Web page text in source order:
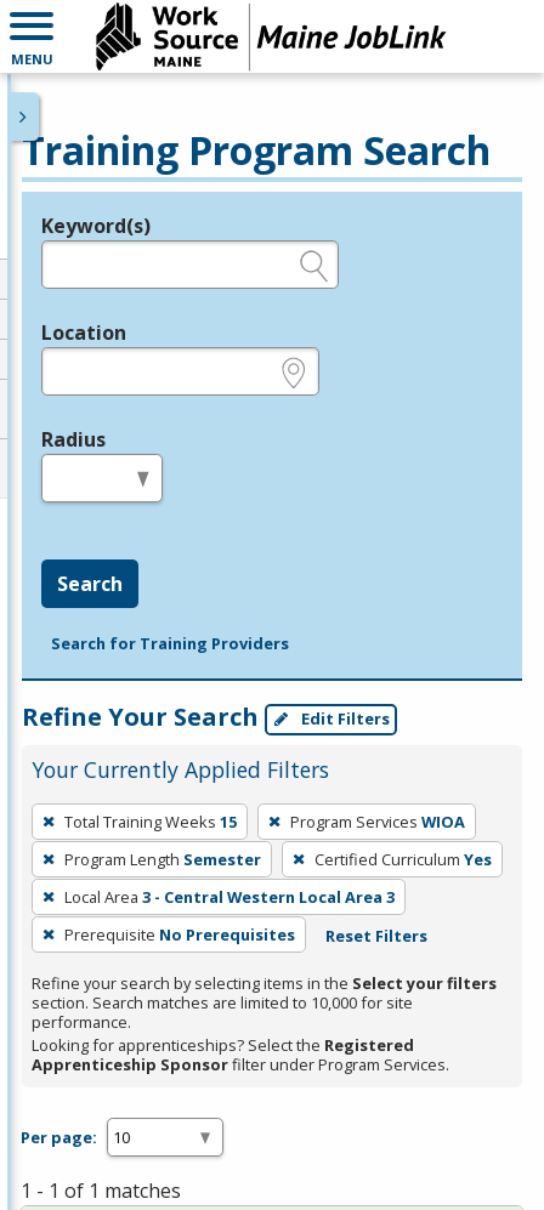
MENU
Training Program Search
Legend
Keyword(s)
Location
Radius
Search
Search for Training Providers
Refine Your Search Edit Filters
Your Currently Applied Filters
To
remove
a
filter,
press
Enter
or
Spacebar.
Total Training Weeks 15 Program Services WIOA
Program Length Semester Certified Curriculum Yes
Local Area 3 - Central Western Local Area 3
Prerequisite No Prerequisites Reset Filters
Refine your search by selecting items in the Select your filters
section. Search matches are limited to 10,000 for site
performance.
Looking for apprenticeships? Select the Registered
Apprenticeship Sponsorfilter under Program Services.
Per page:
1 - 1 of 1 matches